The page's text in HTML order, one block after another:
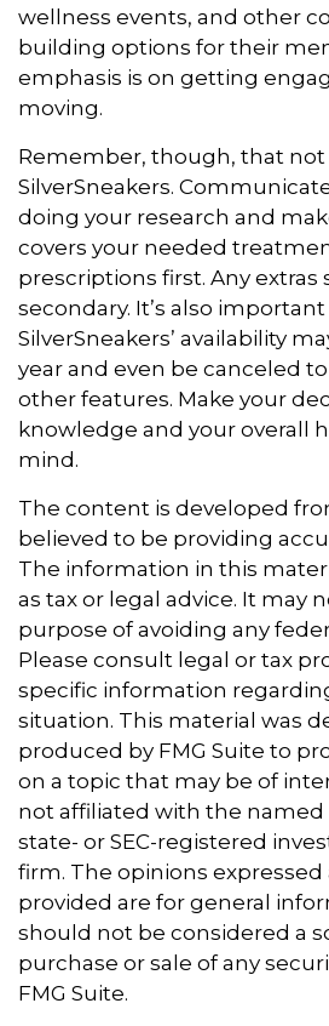
wellness events, and other
building options for their
emphasis is on getting
moving.
Remember, though, that not
SilverSneakers.
doing your research and
covers your needed
prescriptions first. Any extras
secondary. It’s also
SilverSneakers’ availability
year and even be canceled
other features. Make your
knowledge and your overall
mind.
The content is developed
believed to be providing
The information in this
as tax or legal advice. It may
purpose of avoiding any
Please consult legal or tax
specific information
situation. This material was
produced by FMG Suite to
on a topic that may be of
not affiliated with the named
state- or SEC-registered
firm. The opinions expressed
provided are for general
should not be considered a
purchase or sale of any
FMG Suite.